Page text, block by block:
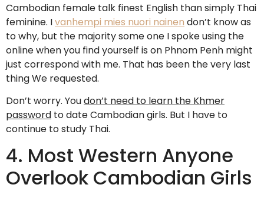
Cambodian female talk finest English than simply Thai
feminine. Ivanhempi mies nuori nainen don’t know as
to why, but the majority some one I spoke using the
online when you find yourself is on Phnom Penh might
just correspond with me. That has been the very last
thing We requested.
Don’t worry. Youdon’t need to learn the Khmer
password to date Cambodian girls. But I have to
continue to study Thai.
4. Most Western Anyone
Overlook Cambodian Girls